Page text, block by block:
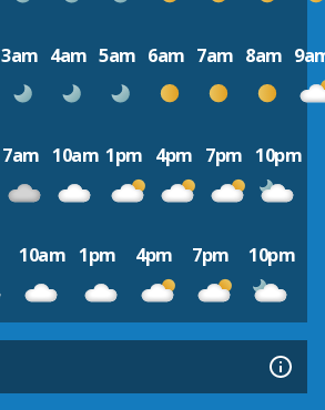
3am 4am 5am 6am 7am 8am
7am 10am 1pm 4pm 7pm 10pm
10am 1pm 4pm 7pm 10pm